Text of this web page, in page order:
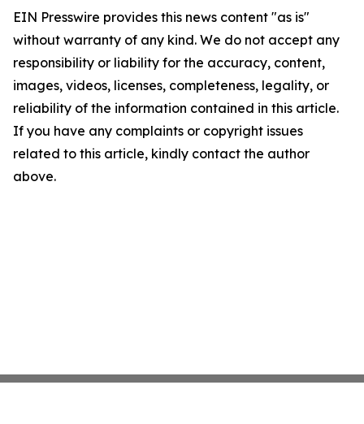
EIN Presswire provides this news content "as is"
without warranty of any kind. We do not accept any
responsibility or liability for the accuracy, content,
images, videos, licenses, completeness, legality, or
reliability of the information contained in this article.
If you have any complaints or copyright issues
related to this article, kindly contact the author
above.